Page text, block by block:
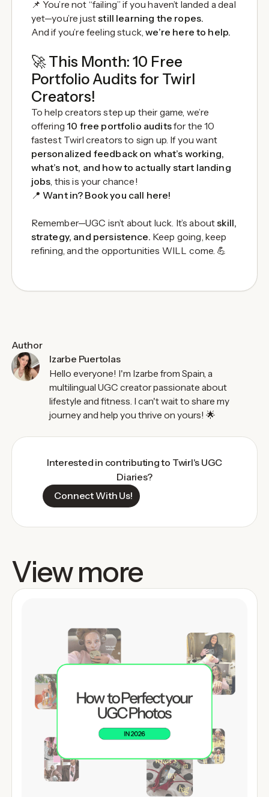
Author
Izarbe Puertolas
Hello everyone! I'm Izarbe from Spain, a
multilingual UGC creator passionate about
lifestyle and fitness. I can't wait to share my
journey and help you thrive on yours! 🌟
Interested in contributing to Twirl's UGC
Diaries?
Connect With Us!
📌 You’re not “failing” if you haven’t landed a deal
yet—you’re juststill learning the ropes.
And if you’re feeling stuck,we’re here to help.
🚀 This Month: 10 Free
Portfolio Audits for Twirl
Creators!
To help creators step up their game, we’re
offering 10 free portfolio auditsfor the 10
fastest Twirl creators to sign up. If you want
personalized feedback on what’s working,
what’s not, and how to actually start landing
jobs, this is your chance!
📍Want in? Book you call here!
Remember—UGC isn’t about luck. It’s aboutskill,
strategy, and persistence. Keep going, keep
refining, and the opportunities WILL come. 💪
View more